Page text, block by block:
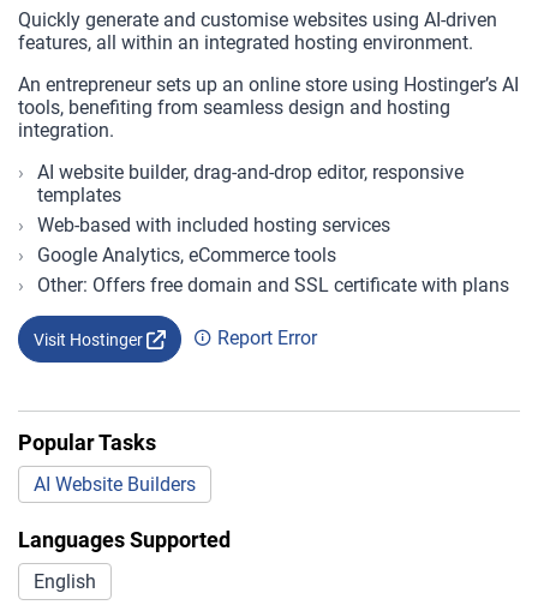
Quickly generate and customise websites using AI-driven
features, all within an integrated hosting environment.
An entrepreneur sets up an online store using Hostinger’s AI
tools, benefiting from seamless design and hosting
integration.
AI website builder, drag-and-drop editor, responsive
templates
Web-based with included hosting services
Google Analytics, eCommerce tools
Other: Offers free domain and SSL certificate with plans
Visit Hostinger Report Error
Popular Tasks
AI Website Builders
Languages Supported
English